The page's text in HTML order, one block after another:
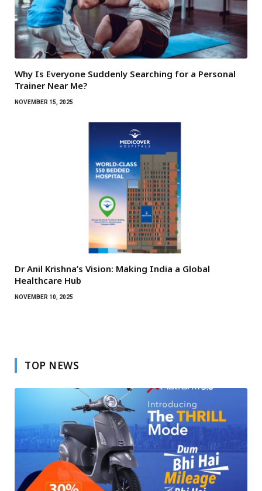
Why Is Everyone Suddenly Searching for a Personal
Trainer Near Me?
NOVEMBER 15, 2025
Dr Anil Krishna’s Vision: Making India a Global
Healthcare Hub
NOVEMBER 10, 2025
TOP NEWS